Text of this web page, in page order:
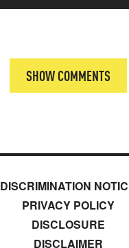
SHOW COMMENTS
DISCRIMINATION
PRIVACY POLICY
DISCLOSURE
DISCLAIMER